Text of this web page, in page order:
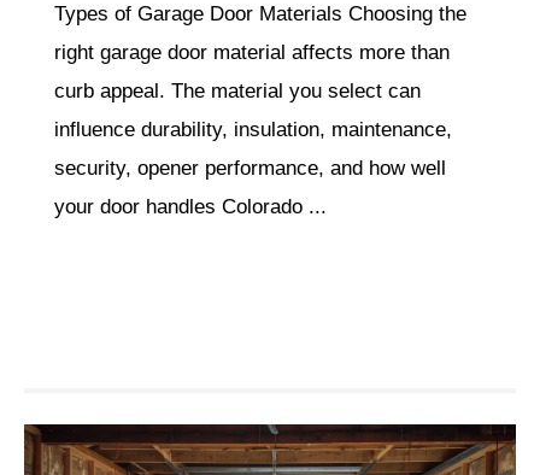
Types of Garage Door Materials Choosing the
right garage door material affects more than
curb appeal. The material you select can
influence durability, insulation, maintenance,
security, opener performance, and how well
your door handles Colorado ...